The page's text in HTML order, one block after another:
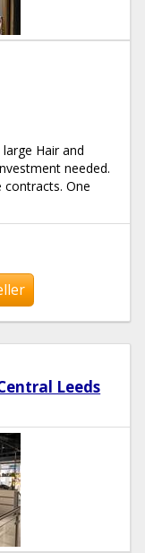
Hair and
needed.
contracts. One
Leeds